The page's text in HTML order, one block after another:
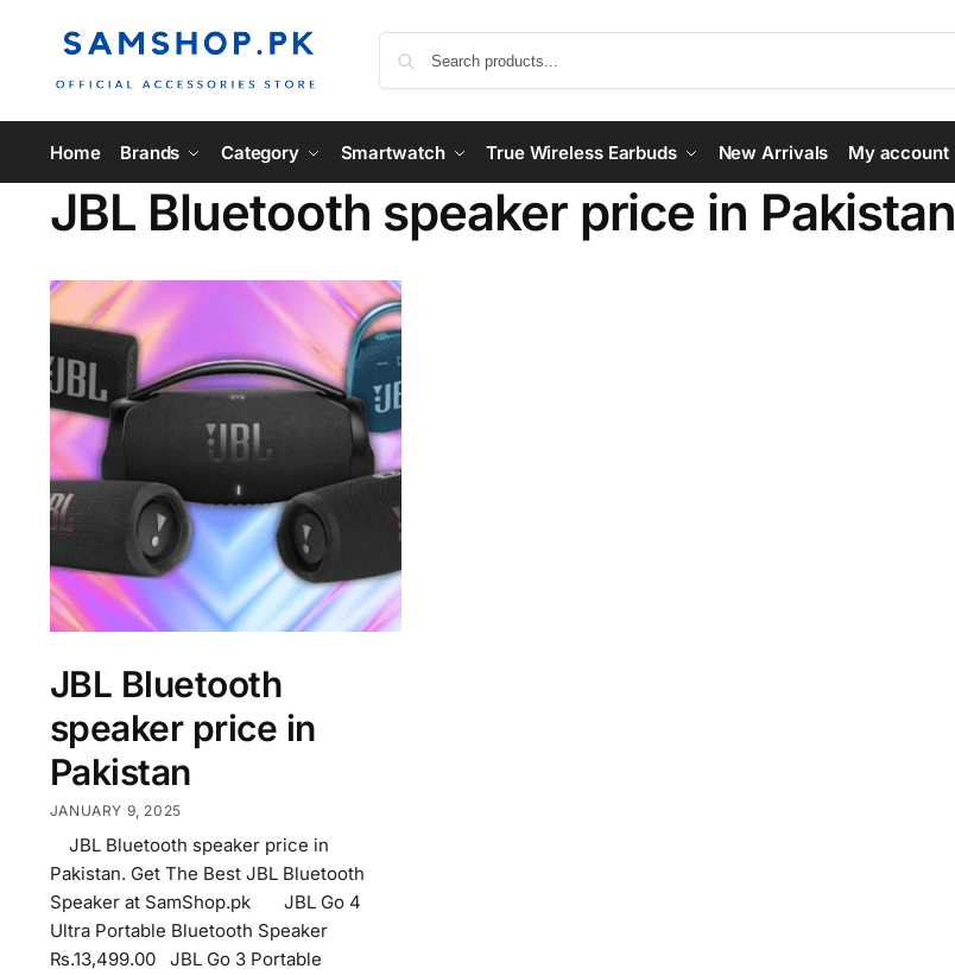
Home Brands Category Smartwatch True Wireless Earbuds New Arrivals My account
JBL Bluetooth speaker price in Pakistan
JBL Bluetooth
speaker price in
Pakistan
JANUARY 9, 2025
JBL Bluetooth speaker price in
Pakistan. Get The Best JBL Bluetooth
Speaker at SamShop.pk JBL Go 4
Ultra Portable Bluetooth Speaker
₨.13,499.00 JBL Go 3 Portable